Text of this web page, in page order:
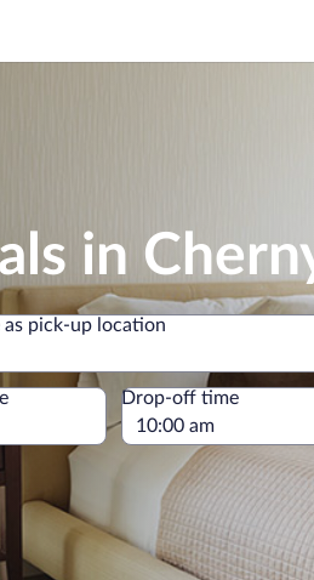
in
as pick-up location
as pick-up location
Drop-off time